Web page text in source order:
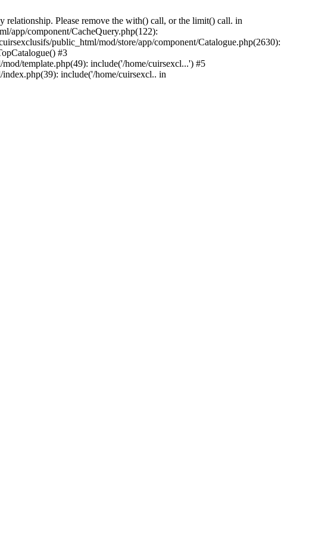
Please remove the with() call, or the limit() call. in
app/component/CacheQuery.php(122):
public_html/mod/store/app/component/Catalogue.php(2630):
#3
template.php(49): include('/home/cuirsexcl...') #5
include('/home/cuirsexcl.. in